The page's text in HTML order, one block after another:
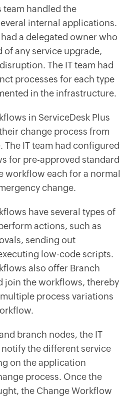
team handled the
internal applications.
a delegated owner who
any service upgrade,
The IT team had
processes for each type
in the infrastructure.
in ServiceDesk Plus
change process from
The IT team had configured
for pre-approved standard
workflow each for a normal
change.
have several types of
actions, such as
sending out
low-code scripts.
also offer Branch
join the workflows, thereby
process variations
branch nodes, the IT
the different service
on the application
process. Once the
the Change Workflow